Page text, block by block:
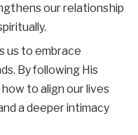
our relationship
us to embrace
By following His
to align our lives
a deeper intimacy